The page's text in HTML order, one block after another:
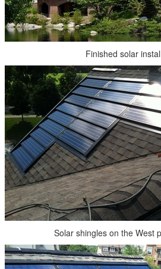
Finished solar
Solar shingles on the West